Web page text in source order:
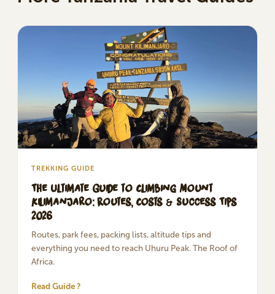
TREKKING GUIDE
The Ultimate Guide to Climbing Mount
Kilimanjaro: Routes, Costs & Success Tips
2026
Routes, park fees, packing lists, altitude tips and
everything you need to reach Uhuru Peak. The Roof of
Africa.
Read Guide ?